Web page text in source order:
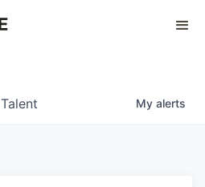
Talent My alerts